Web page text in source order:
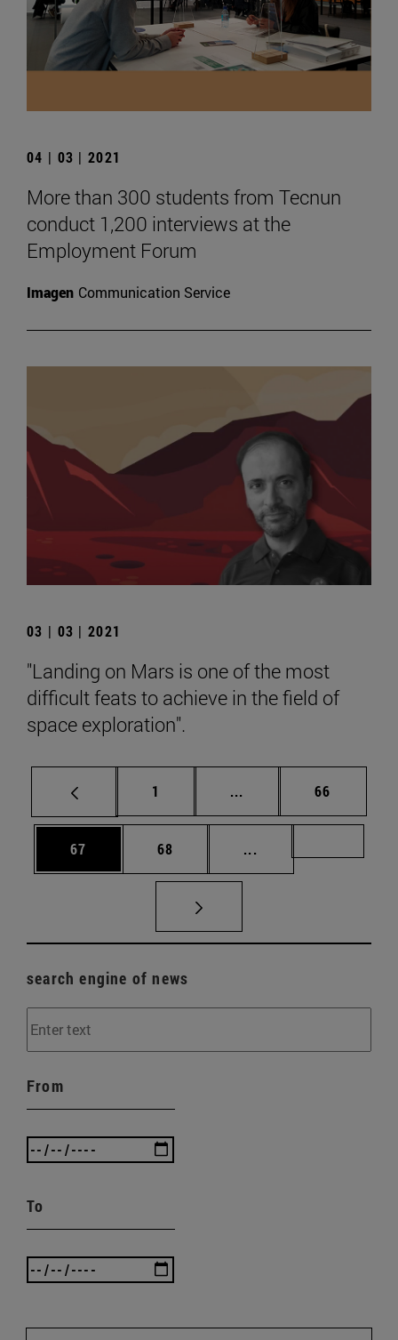
04 | 03 | 2021
More than 300 students from Tecnun
conduct 1,200 interviews at the
Employment Forum
Imagen Communication Service
03 | 03 | 2021
"Landing on Mars is one of the most
difficult feats to achieve in the field of
space exploration".
Page
1 ... Intermediate pages
Page
66
Page
67 Page
68 ...
search engine of news
From
To